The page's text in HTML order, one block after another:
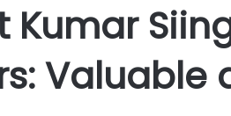
Kumar
Valuable